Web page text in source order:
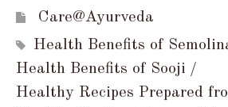
Care@Ayurveda
Health Benefits of
Health Benefits of Sooji
Healthy Recipes Prepared